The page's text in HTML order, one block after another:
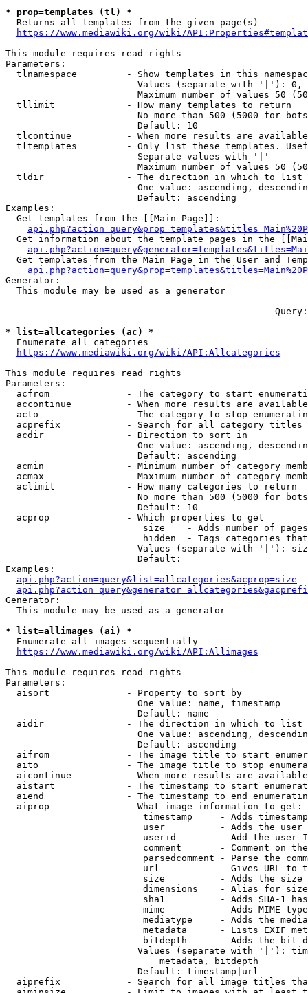
* prop=templates (tl) *
  Returns all templates from the given page(s)
https://www.mediawiki.org/wiki/
This module requires read rights
Parameters:
tlnamespace         - Show templates in this
Values (separate with '|'):
Maximum number of values 50
  tllimit             - How many templates to return
No more than 500 (5000 for
                        Default: 10
tlcontinue          - When more results are
tltemplates         - Only list these templates.
                        Separate values with '|'
Maximum number of values 50
  tldir               - The direction in which to list
One value: ascending,
                        Default: ascending
Examples:
  Get templates from the [[Main Page]]:
Get information about the template pages in the
Get templates from the Main Page in the User and
Generator:
  This module may be used as a generator
--- --- --- --- --- --- --- --- --- --- --- ---
* list=allcategories (ac) *
  Enumerate all categories
https://www.mediawiki.org/wiki/API:Allcategories
This module requires read rights
Parameters:
acfrom              - The category to start
accontinue          - When more results are
acto                - The category to stop
acprefix            - Search for all category titles
  acdir               - Direction to sort in
One value: ascending,
                        Default: ascending
acmin               - Minimum number of category
acmax               - Maximum number of category
  aclimit             - How many categories to return
No more than 500 (5000 for
                        Default: 10
  acprop              - Which properties to get
size    - Adds number of
hidden  - Tags categories
Values (separate with '|'):
                        Default:
Examples:
api.php?action=query&list=allcategories&acprop=size
Generator:
  This module may be used as a generator
* list=allimages (ai) *
  Enumerate all images sequentially
https://www.mediawiki.org/wiki/API:Allimages
This module requires read rights
Parameters:
  aisort              - Property to sort by
                        One value: name, timestamp
                        Default: name
  aidir               - The direction in which to list
One value: ascending,
                        Default: ascending
aifrom              - The image title to start
aito                - The image title to stop
aicontinue          - When more results are
aistart             - The timestamp to start
aiend               - The timestamp to end
  aiprop              - What image information to get:
timestamp     - Adds
user          - Adds the
userid        - Add the user
comment       - Comment on
parsedcomment - Parse the
url           - Gives URL to
size          - Adds the
                         dimensions    - Alias for size
sha1          - Adds SHA-1
mime          - Adds MIME
mediatype     - Adds the
metadata      - Lists EXIF
bitdepth      - Adds the bit
Values (separate with '|'):
                            metadata, bitdepth
                        Default: timestamp|url
aiprefix            - Search for all image titles